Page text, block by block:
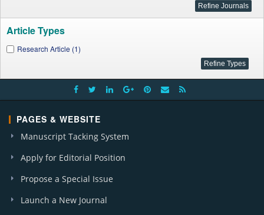
Article Types
Research Article (1)
PAGES & WEBSITE
Manuscript Tacking System
Apply for Editorial Position
Propose a Special Issue
Launch a New Journal